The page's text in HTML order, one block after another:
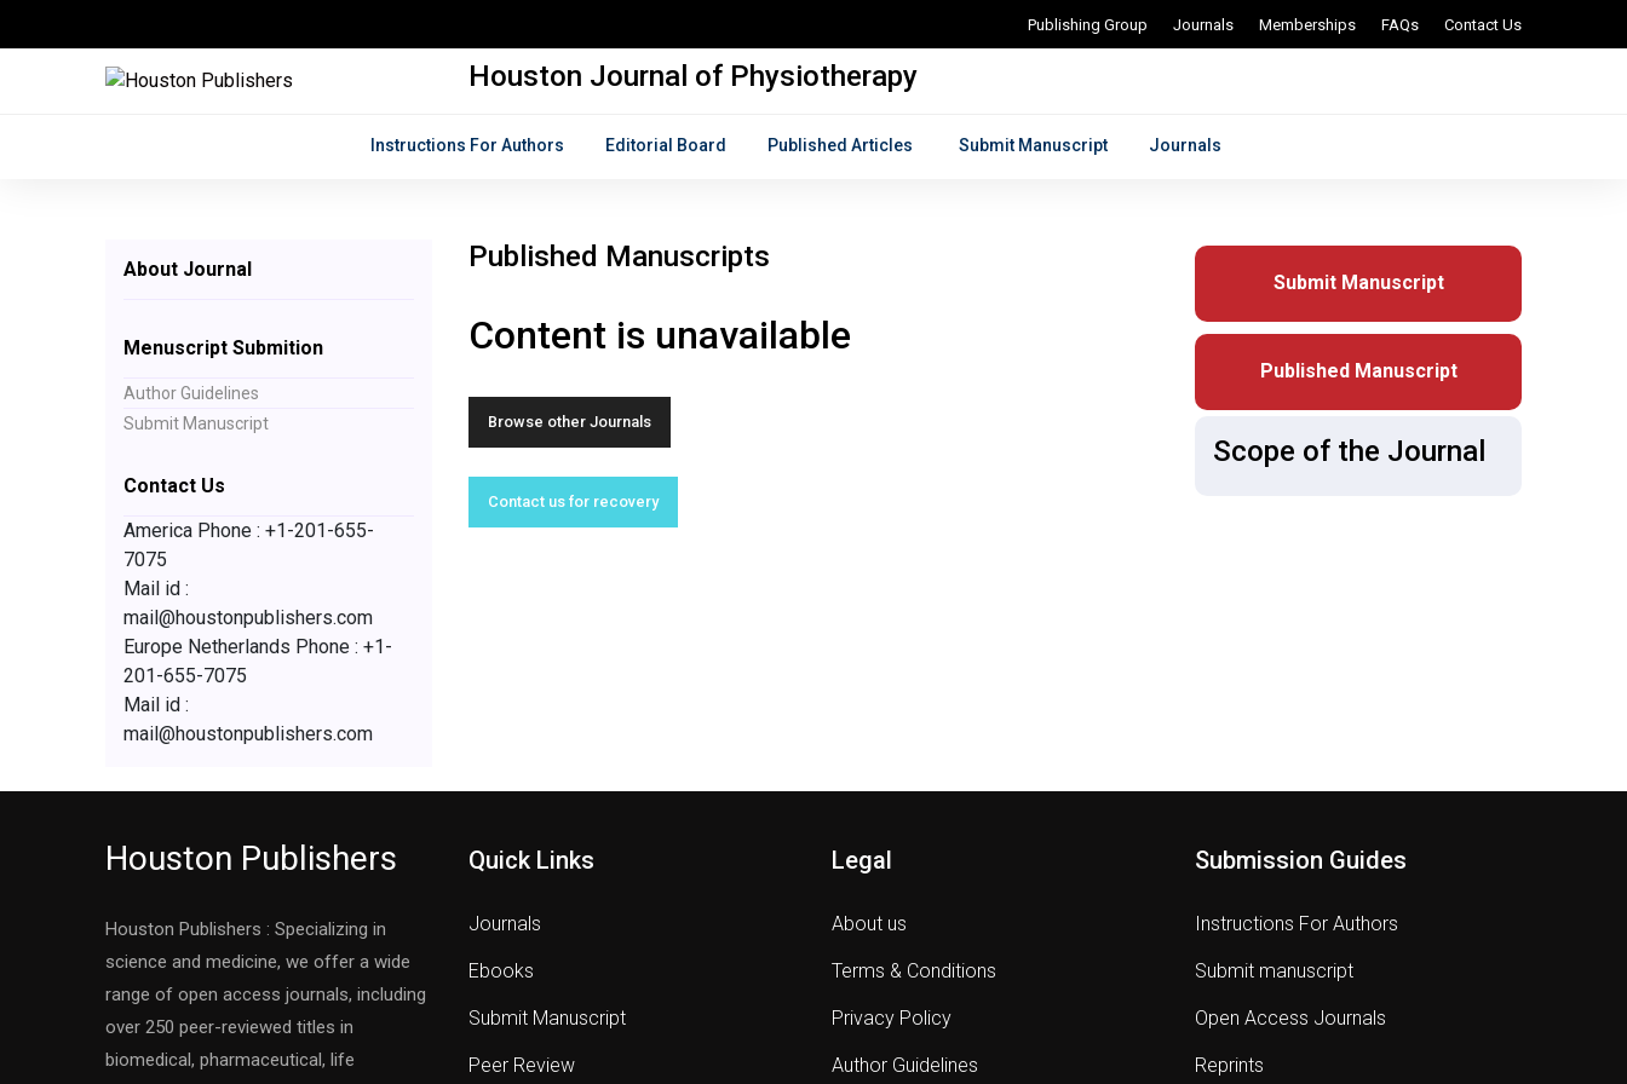
Publishing Group Journals Memberships FAQs Contact Us
Houston Journal of Physiotherapy
Instructions For Authors Editorial Board Published Articles Submit Manuscript Journals
About Journal
Menuscript Submition
Author Guidelines
Submit Manuscript
Contact Us
America Phone : +1-201-655-
7075
Mail id :
mail@houstonpublishers.com
Europe Netherlands Phone : +1-
201-655-7075
Mail id :
mail@houstonpublishers.com
Published Manuscripts
Content is unavailable
Browse other Journals
Contact us for recovery
Submit Manuscript
Published Manuscript
Scope of the Journal
Houston Publishers
Houston Publishers : Specializing in
science and medicine, we offer a wide
range of open access journals, including
over 250 peer-reviewed titles in
biomedical, pharmaceutical, life
Quick Links
Journals
Ebooks
Submit Manuscript
Peer Review
Legal
About us
Terms & Conditions
Privacy Policy
Author Guidelines
Submission Guides
Instructions For Authors
Submit manuscript
Open Access Journals
Reprints